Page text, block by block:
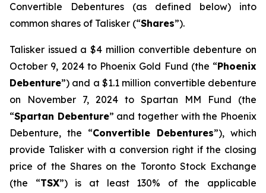
Convertible Debentures (as defined below) into
common shares of Talisker (“Shares”).
Talisker issued a $4 million convertible debenture on
October 9, 2024 to Phoenix Gold Fund (the “Phoenix
Debenture”) and a $1.1 million convertible debenture
on November 7, 2024 to Spartan MM Fund (the
“Spartan Debenture” and together with the Phoenix
Debenture, the “Convertible Debentures”), which
provide Talisker with a conversion right if the closing
price of the Shares on the Toronto Stock Exchange
(the “TSX”) is at least 130% of the applicable